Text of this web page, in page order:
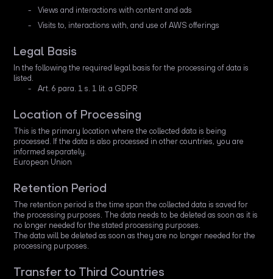
Views and interactions with content and ads
Visits to, interactions with, and use of AWS offerings
Legal Basis
In the following the required legal basis for the processing of data is
listed.
Art. 6 para. 1 s. 1 lit. a GDPR
Location of Processing
This is the primary location where the collected data is being
processed. If the data is also processed in other countries, you are
informed separately.
European Union
Retention Period
The retention period is the time span the collected data is saved for
the processing purposes. The data needs to be deleted as soon as it is
no longer needed for the stated processing purposes.
The data will be deleted as soon as they are no longer needed for the
processing purposes.
Transfer to Third Countries